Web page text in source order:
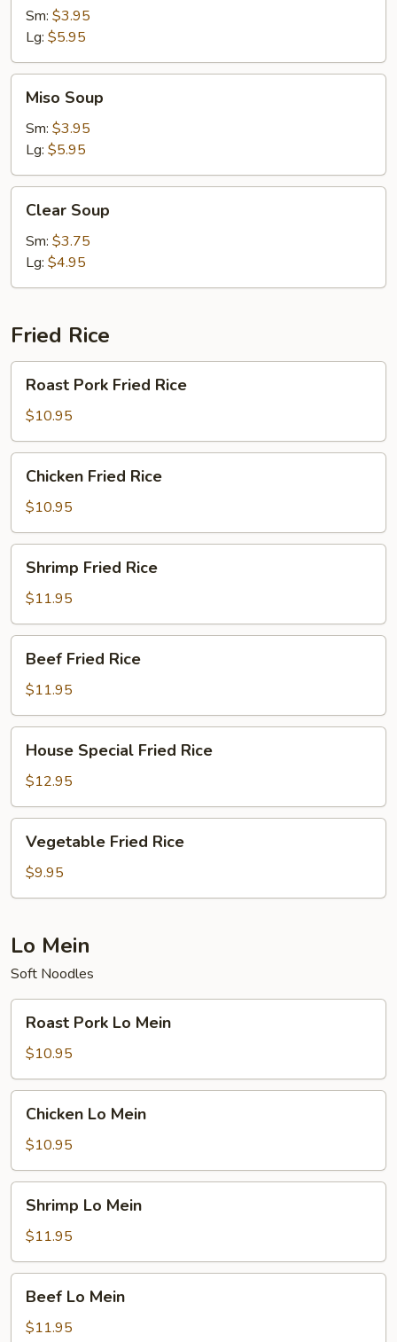
Sour
Soup
Sm: $3.95
Lg: $5.95
Soup
Miso Soup
Sm: $3.95
Lg: $5.95
Soup
Clear Soup
Sm: $3.75
Lg: $4.95
Fried Rice
Pork
Fried
Rice
Roast Pork Fried Rice
$10.95
Fried
Rice
Chicken Fried Rice
$10.95
Fried
Rice
Shrimp Fried Rice
$11.95
Fried
Rice
Beef Fried Rice
$11.95
Special
Fried
Rice
House Special Fried Rice
$12.95
Fried
Rice
Vegetable Fried Rice
$9.95
Lo Mein
Soft Noodles
Pork
Lo
Mein
Roast Pork Lo Mein
$10.95
Mein
Chicken Lo Mein
$10.95
Mein
Shrimp Lo Mein
$11.95
Mein
Beef Lo Mein
$11.95